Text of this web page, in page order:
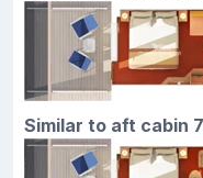
Similar to aft cabin